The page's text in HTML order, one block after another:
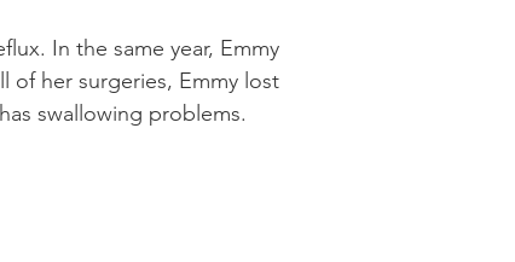
In the same year, Emmy
of her surgeries, Emmy lost
swallowing problems.